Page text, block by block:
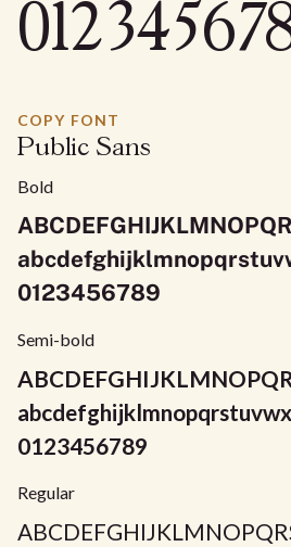
COPY FONT
Public Sans
Bold
0123456789
Semi-bold
0123456789
Regular